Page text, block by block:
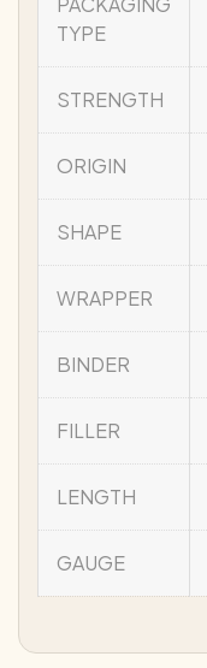
TYPE
STRENGTH
ORIGIN
SHAPE
WRAPPER
BINDER
FILLER
LENGTH
GAUGE